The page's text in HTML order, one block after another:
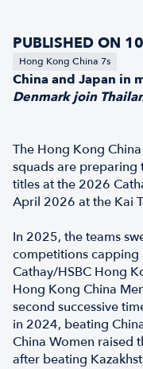
PUBLISHED ON
Hong Kong China 7s
China and Japan in
Denmark join
The Hong Kong China
squads are preparing
titles at the 2026
April 2026 at the Kai
In 2025, the teams
competitions capping
Cathay/HSBC Hong
Hong Kong China
second successive
in 2024, beating
China Women raised
after beating